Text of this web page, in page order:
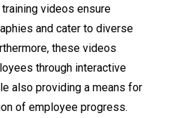
videos ensure
and cater to diverse
these videos
through interactive
also providing a means for
of employee progress.